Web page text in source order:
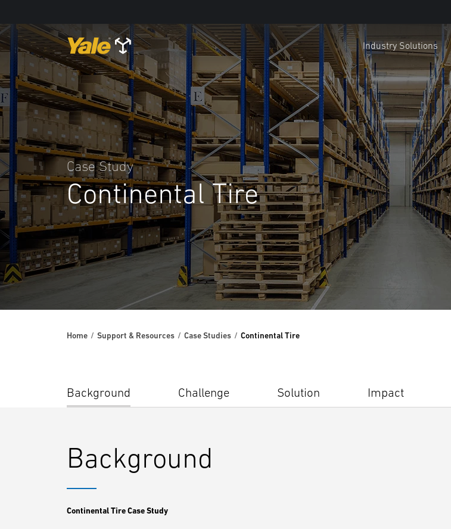
Industry Solutions
Case Study
Continental Tire
Home Support & Resources Case Studies Continental Tire
Background Challenge Solution Impact
Background
Continental Tire Case Study